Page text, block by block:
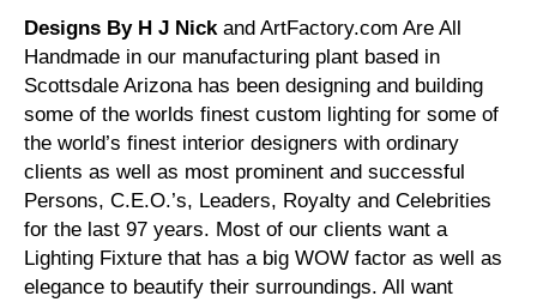
Designs By H J Nick and ArtFactory.com Are All
Handmade in our manufacturing plant based in
Scottsdale Arizona has been designing and building
some of the worlds finest custom lighting for some of
the world’s finest interior designers with ordinary
clients as well as most prominent and successful
Persons, C.E.O.’s, Leaders, Royalty and Celebrities
for the last 97 years. Most of our clients want a
Lighting Fixture that has a big WOW factor as well as
elegance to beautify their surroundings. All want